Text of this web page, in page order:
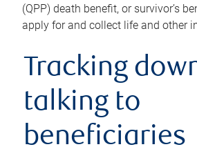
(QPP) death benefit, or survivor’s
apply for and collect life and other
Tracking
talking to
beneficiaries